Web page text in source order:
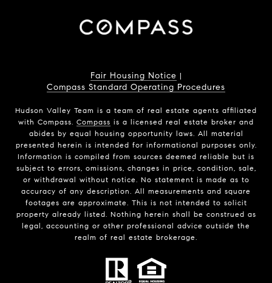
Fair Housing Notice |
Compass Standard Operating Procedures
Hudson Valley Team is a team of real estate agents affiliated
with Compass. Compass is a licensed real estate broker and
abides by equal housing opportunity laws. All material
presented herein is intended for informational purposes only.
Information is compiled from sources deemed reliable but is
subject to errors, omissions, changes in price, condition, sale,
or withdrawal without notice. No statement is made as to
accuracy of any description. All measurements and square
footages are approximate. This is not intended to solicit
property already listed. Nothing herein shall be construed as
legal, accounting or other professional advice outside the
realm of real estate brokerage.